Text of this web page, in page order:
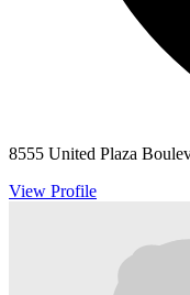
8555 United Plaza
View Profile